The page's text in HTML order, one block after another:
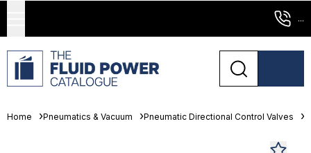
...
Home Pneumatics & Vacuum Pneumatic Directional Control Valves